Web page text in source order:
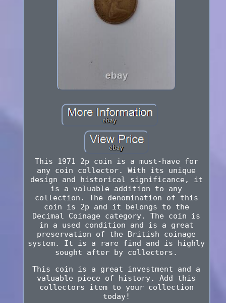
This 1971 2p coin is a must-have for
any coin collector. With its unique
design and historical significance, it
is a valuable addition to any
collection. The denomination of this
coin is 2p and it belongs to the
Decimal Coinage category. The coin is
in a used condition and is a great
preservation of the British coinage
system. It is a rare find and is highly
sought after by collectors.
This coin is a great investment and a
valuable piece of history. Add this
collectors item to your collection
today!